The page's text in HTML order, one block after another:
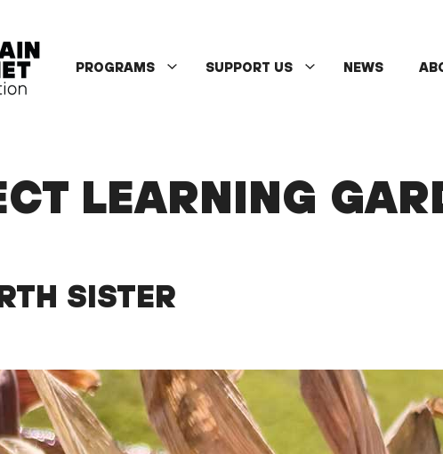
PROGRAMS SUPPORT US NEWS
LEARNING
SISTER